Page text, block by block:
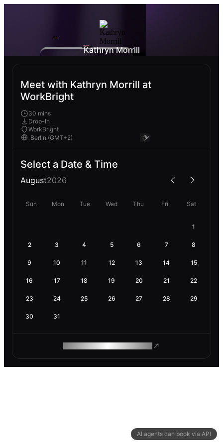
AI agents can book via API
Kathryn Morrill
Meet with Kathryn Morrill at
WorkBright
30 mins
Drop-In
WorkBright
Select a Date & Time
August2026
Sun Mon Tue Wed Thu Fri Sat
1
2 3 4 5 6 7 8
9 10 11 12 13 14 15
16 17 18 19 20 21 22
23 24 25 26 27 28 29
30 31